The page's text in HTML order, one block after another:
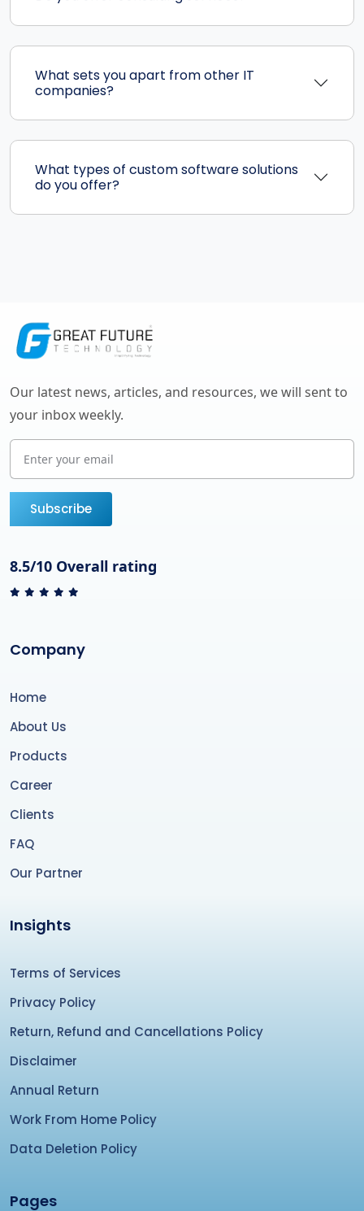
What sets you apart from other IT
companies?
What types of custom software solutions
do you offer?
Our latest news, articles, and resources, we will sent to
your inbox weekly.
Subscribe
8.5/10 Overall rating
Company
Home
About Us
Products
Career
Clients
FAQ
Our Partner
Insights
Terms of Services
Privacy Policy
Return, Refund and Cancellations Policy
Disclaimer
Annual Return
Work From Home Policy
Data Deletion Policy
Pages